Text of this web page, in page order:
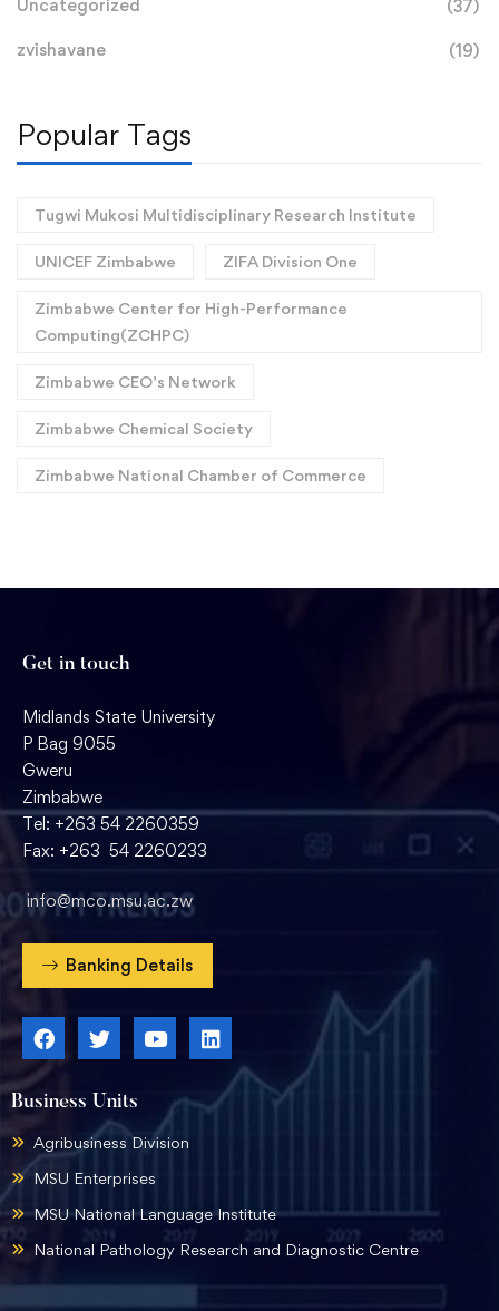
Uncategorized (37)
zvishavane (19)
Popular Tags
Tugwi Mukosi Multidisciplinary Research Institute
UNICEF Zimbabwe ZIFA Division One
Zimbabwe Center for High-Performance
Computing(ZCHPC)
Zimbabwe CEO’s Network
Zimbabwe Chemical Society
Zimbabwe National Chamber of Commerce
Business Units
Agribusiness Division
MSU Enterprises
MSU National Language Institute
National Pathology Research and Diagnostic Centre
Get in touch
Midlands State University
P Bag 9055
Gweru
Zimbabwe
Tel: +263 54 2260359
Fax: +263 54 2260233
info@mco.msu.ac.zw
Banking Details